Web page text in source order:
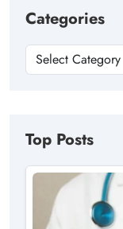
Categories
Top Posts